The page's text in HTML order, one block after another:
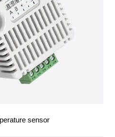
sensor